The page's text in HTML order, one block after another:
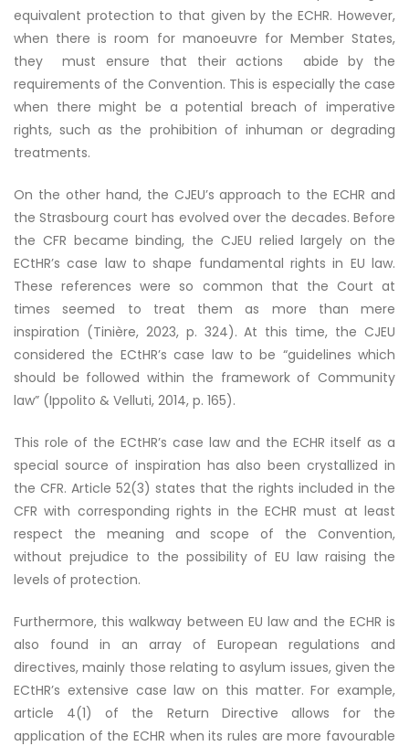
equivalent protection to that given by the ECHR. However,
when there is room for manoeuvre for Member States,
they must ensure that their actions abide by the
requirements of the Convention. This is especially the case
when there might be a potential breach of imperative
rights, such as the prohibition of inhuman or degrading
treatments.
On the other hand, the CJEU’s approach to the ECHR and
the Strasbourg court has evolved over the decades. Before
the CFR became binding, the CJEU relied largely on the
ECtHR’s case law to shape fundamental rights in EU law.
These references were so common that the Court at
times seemed to treat them as more than mere
inspiration (Tinière, 2023, p. 324). At this time, the CJEU
considered the ECtHR’s case law to be “guidelines which
should be followed within the framework of Community
law” (Ippolito & Velluti, 2014, p. 165).
This role of the ECtHR’s case law and the ECHR itself as a
special source of inspiration has also been crystallized in
the CFR. Article 52(3) states that the rights included in the
CFR with corresponding rights in the ECHR must at least
respect the meaning and scope of the Convention,
without prejudice to the possibility of EU law raising the
levels of protection.
Furthermore, this walkway between EU law and the ECHR is
also found in an array of European regulations and
directives, mainly those relating to asylum issues, given the
ECtHR’s extensive case law on this matter. For example,
article 4(1) of the Return Directive allows for the
application of the ECHR when its rules are more favourable